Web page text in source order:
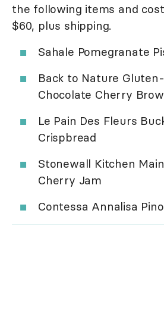
the following items and
$60, plus shipping.
Sahale Pomegranate
Back to Nature
Chocolate Cherry
Le Pain Des Fleurs
Crispbread
Stonewall Kitchen
Cherry Jam
Contessa Annalisa